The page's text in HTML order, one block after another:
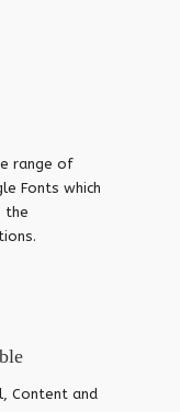
range of
Fonts which
the
Content and